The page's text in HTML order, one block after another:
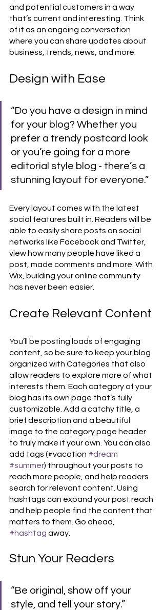
and potential customers in a way
that’s current and interesting. Think
of it as an ongoing conversation
where you can share updates about
business, trends, news, and more.
Design with Ease
“Do you have a design in mind
for your blog? Whether you
prefer a trendy postcard look
or you’re going for a more
editorial style blog - there’s a
stunning layout for everyone.”
Every layout comes with the latest
social features built in. Readers will be
able to easily share posts on social
networks like Facebook and Twitter,
view how many people have liked a
post, made comments and more. With
Wix, building your online community
has never been easier.
Create Relevant Content
You’ll be posting loads of engaging
content, so be sure to keep your blog
organized with Categories that also
allow readers to explore more of what
interests them. Each category of your
blog has its own page that’s fully
customizable. Add a catchy title, a
brief description and a beautiful
image to the category page header
to truly make it your own. You can also
add tags (#vacation #dream
#summer) throughout your posts to
reach more people, and help readers
search for relevant content. Using
hashtags can expand your post reach
and help people find the content that
matters to them. Go ahead,
#hashtag away.
Stun Your Readers
“Be original, show off your
style, and tell your story.”